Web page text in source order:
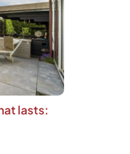
lasts: